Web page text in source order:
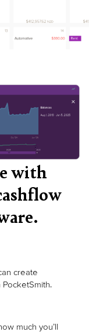
with
create
much you’ll